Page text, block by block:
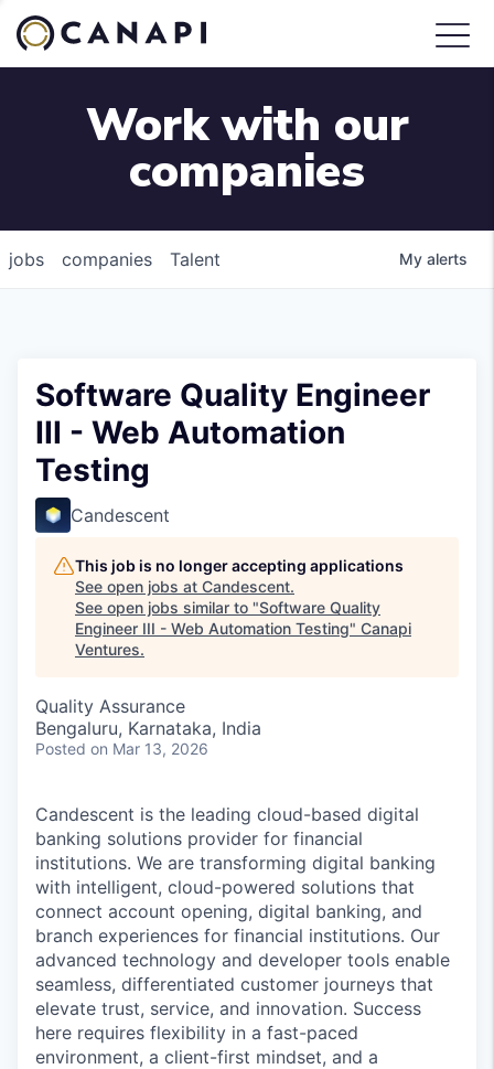
Work with our
companies
jobs companies Talent My alerts
Software Quality Engineer
III - Web Automation
Testing
Candescent
This job is no longer accepting applications
See open jobs at Candescent.
See open jobs similar to "Software Quality
Engineer III - Web Automation Testing" Canapi
Ventures.
Quality Assurance
Bengaluru, Karnataka, India
Posted on Mar 13, 2026
Candescent is the leading cloud-based digital
banking solutions provider for financial
institutions. We are transforming digital banking
with intelligent, cloud-powered solutions that
connect account opening, digital banking, and
branch experiences for financial institutions. Our
advanced technology and developer tools enable
seamless, differentiated customer journeys that
elevate trust, service, and innovation. Success
here requires flexibility in a fast-paced
environment, a client-first mindset, and a